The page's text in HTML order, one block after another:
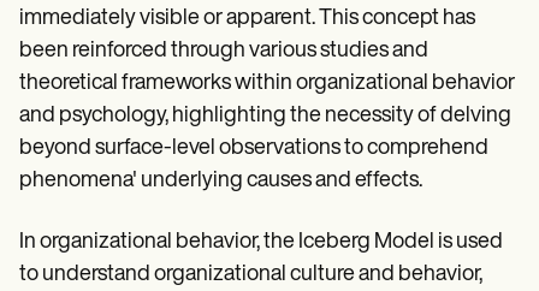
immediately visible or apparent. This concept has
been reinforced through various studies and
theoretical frameworks within organizational behavior
and psychology, highlighting the necessity of delving
beyond surface-level observations to comprehend
phenomena' underlying causes and effects.
In organizational behavior, the Iceberg Model is used
to understand organizational culture and behavior,